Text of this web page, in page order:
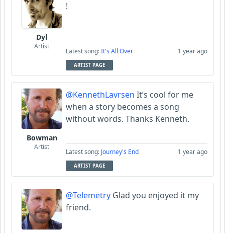
Dyl
Artist
!
Latest song:It's All Over 1 year ago
ARTIST PAGE
Bowman
Artist
@KennethLavrsen It’s cool for me
when a story becomes a song
without words. Thanks Kenneth.
Latest song: Journey's End 1 year ago
ARTIST PAGE
@Telemetry Glad you enjoyed it my
friend.